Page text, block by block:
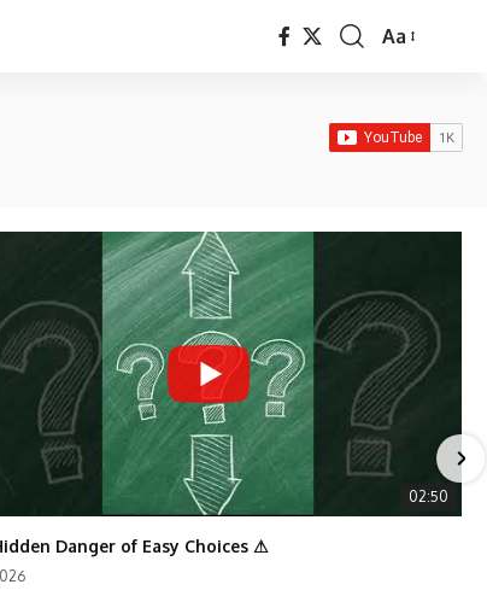
Font
Aa
02:50
Danger of Easy Choices ⚠